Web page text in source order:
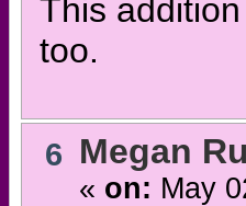
This
too.
6 Megan
« on: May